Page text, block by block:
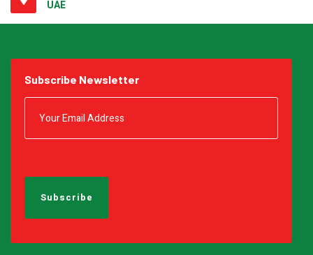
Band Sealers
Bag Sealing Machine
UAE
Subscribe Newsletter